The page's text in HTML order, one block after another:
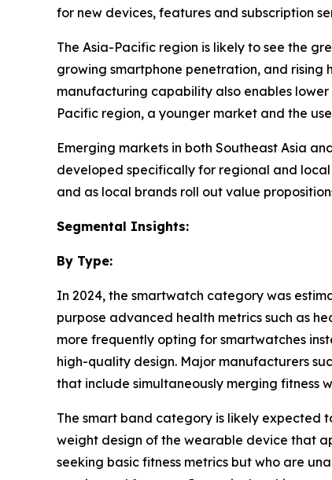
for new devices, features and subscription
The Asia-Pacific region is likely to see the
growing smartphone penetration, and rising
manufacturing capability also enables
Pacific region, a younger market and the
Emerging markets in both Southeast Asia
developed specifically for regional and
and as local brands roll out value
Segmental Insights:
By Type:
In 2024, the smartwatch category was
purpose advanced health metrics such as
more frequently opting for smartwatches
high-quality design. Major manufacturers
that include simultaneously merging fitness
The smart band category is likely expected
weight design of the wearable device that
seeking basic fitness metrics but who are